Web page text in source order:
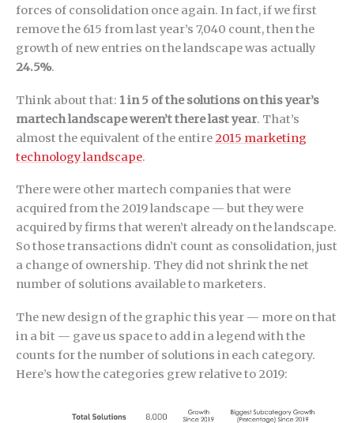
forces of consolidation once again. In fact, if we first
remove the 615 from last year’s 7,040 count, then the
growth of new entries on the landscape was actually
24.5%.
Think about that: 1 in 5 of the solutions on this year’s
martech landscape weren’t there last year. That’s
almost the equivalent of the entire 2015 marketing
technology landscape.
There were other martech companies that were
acquired from the 2019 landscape — but they were
acquired by firms that weren’t already on the landscape.
So those transactions didn’t count as consolidation, just
a change of ownership. They did not shrink the net
number of solutions available to marketers.
The new design of the graphic this year — more on that
in a bit — gave us space to add in a legend with the
counts for the number of solutions in each category.
Here’s how the categories grew relative to 2019: